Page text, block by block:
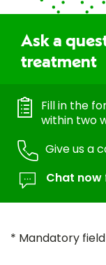
Ask a
treatment
Fill in the
within two
Give us a
Chat now
* Mandatory field